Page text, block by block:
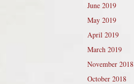
June 2019
May 2019
April 2019
March 2019
November 2018
October 2018